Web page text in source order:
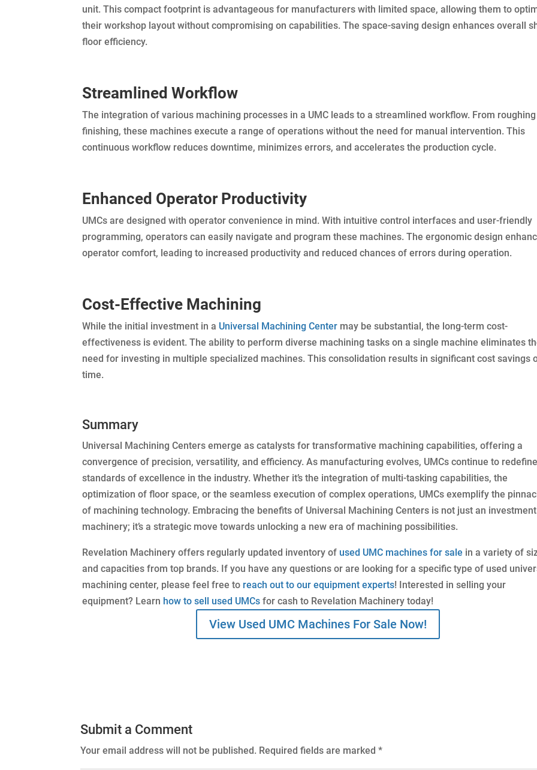
unit. This compact footprint is advantageous for manufacturers with limited space, allowing them to
their workshop layout without compromising on capabilities. The space-saving design enhances overall
floor efficiency.
Streamlined Workflow
The integration of various machining processes in a UMC leads to a streamlined workflow. From
finishing, these machines execute a range of operations without the need for manual intervention. This
continuous workflow reduces downtime, minimizes errors, and accelerates the production cycle.
Enhanced Operator Productivity
UMCs are designed with operator convenience in mind. With intuitive control interfaces and user-friendly
programming, operators can easily navigate and program these machines. The ergonomic design
operator comfort, leading to increased productivity and reduced chances of errors during operation.
Cost-Effective Machining
While the initial investment in a Universal Machining Center may be substantial, the long-term cost-
effectiveness is evident. The ability to perform diverse machining tasks on a single machine eliminates
need for investing in multiple specialized machines. This consolidation results in significant cost savings
time.
Summary
Universal Machining Centers emerge as catalysts for transformative machining capabilities, offering a
convergence of precision, versatility, and efficiency. As manufacturing evolves, UMCs continue to
standards of excellence in the industry. Whether it’s the integration of multi-tasking capabilities, the
optimization of floor space, or the seamless execution of complex operations, UMCs exemplify the
of machining technology. Embracing the benefits of Universal Machining Centers is not just an
machinery; it’s a strategic move towards unlocking a new era of machining possibilities.
Revelation Machinery offers regularly updated inventory of used UMC machines for sale in a variety of
and capacities from top brands. If you have any questions or are looking for a specific type of used
machining center, please feel free to reach out to our equipment experts! Interested in selling your
equipment? Learn how to sell used UMCs for cash to Revelation Machinery today!
View Used UMC Machines For Sale Now!
Submit a Comment
Your email address will not be published. Required fields are marked*